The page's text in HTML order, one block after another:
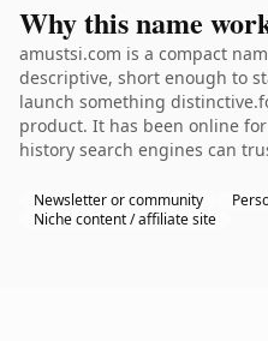
Why this name
amustsi.com is a compact
descriptive, short enough to
launch something
product. It has been online
history search engines can
Newsletter or community
Niche content / affiliate site